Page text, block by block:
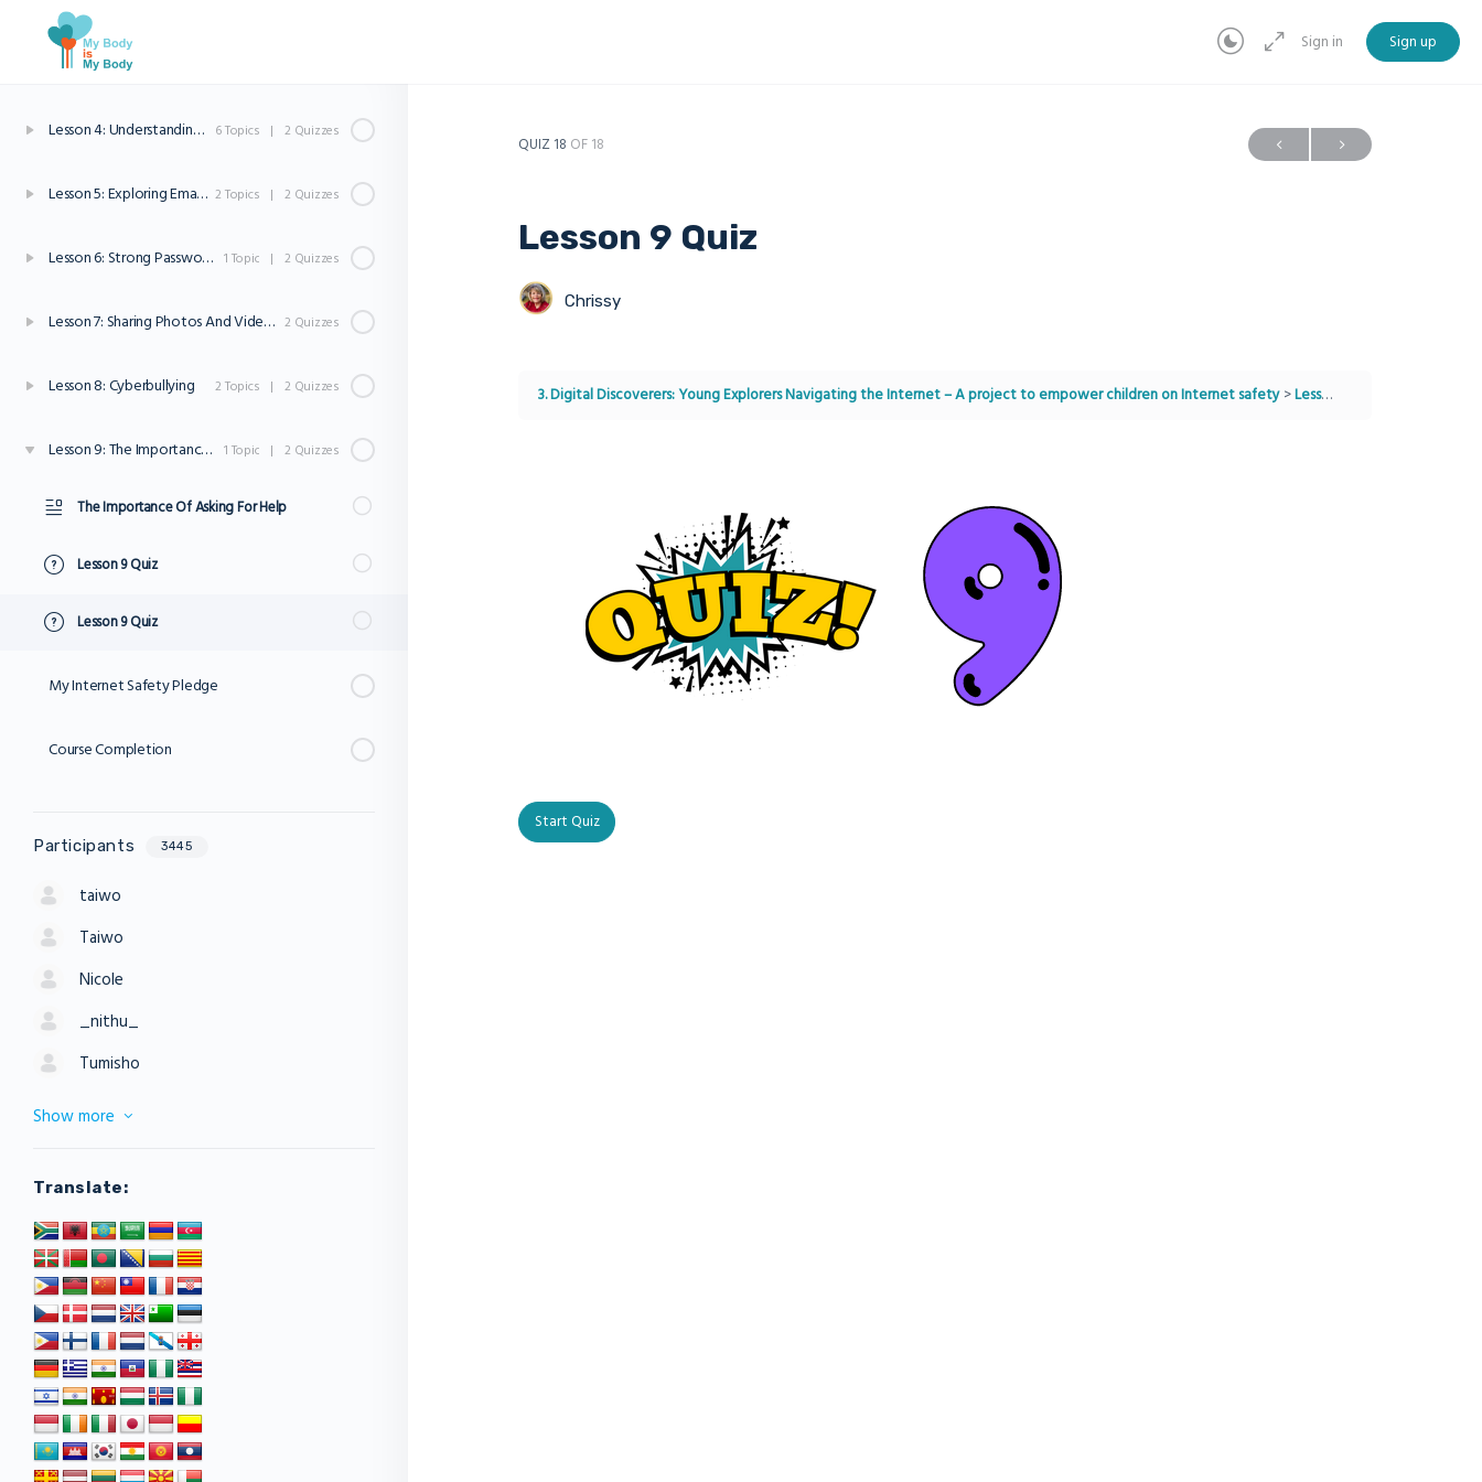
Sign in Sign up
Lesson 4: Understanding Internet Safety and Privacy 6 Topics | 2 Quizzes
Lesson 5: Exploring Email And Online Communication 2 Topics | 2 Quizzes
Lesson 6: Strong Passwords 1 Topic | 2 Quizzes
Lesson 7: Sharing Photos And Videos Online 2 Quizzes
Lesson 8: Cyberbullying 2 Topics | 2 Quizzes
Lesson 9: The Importance Of Asking For Help 1 Topic | 2 Quizzes
The Importance Of Asking For Help
Lesson 9 Quiz
Lesson 9 Quiz
My Internet Safety Pledge
Course Completion
Participants 3445
taiwo
Taiwo
Nicole
_nithu_
Tumisho
Show more
Translate:
QUIZ 18 OF 18
Lesson 9 Quiz
Chrissy
3. Digital Discoverers: Young Explorers Navigating the Internet – A project to empower children on Internet safety Lesson 9: The Importance Of Asking For Help